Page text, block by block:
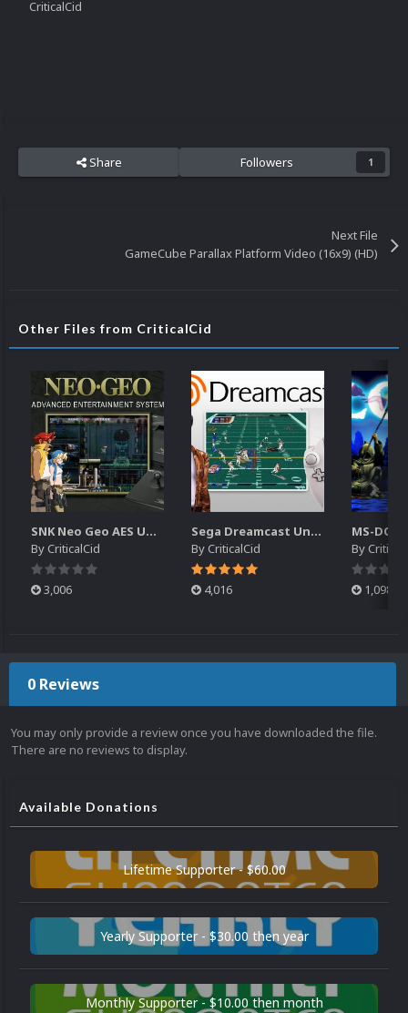
CriticalCid
Share Followers 1
Next File
GameCube Parallax Platform Video (16x9) (HD)
Other Files from CriticalCid
SNK Neo Geo AES Unified Platform Videos (16x9) (HD)
ByCriticalCid
3,006
Sega Dreamcast Unified Platform Videos (16:9) (HD)
ByCriticalCid
4,016
By
1,098
0 Reviews
You may only provide a review once you have downloaded the file.
There are no reviews to display.
Available Donations
Lifetime Supporter - $60.00
Yearly Supporter - $30.00 then year
Monthly Supporter - $10.00 then month